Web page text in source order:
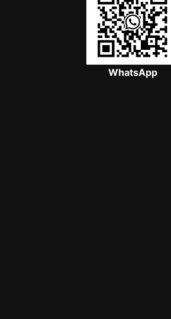
WhatsApp